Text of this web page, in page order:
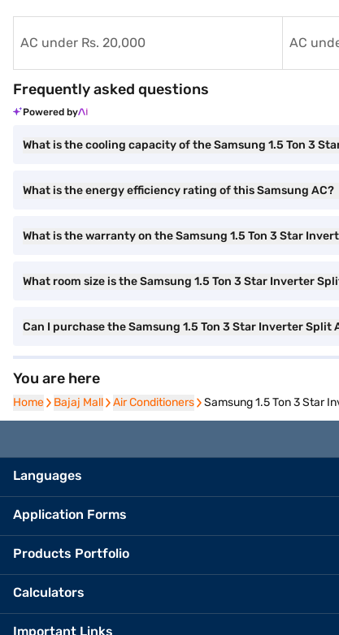
AC under Rs. 20,000 AC
Frequently asked questions
Powered by
What is the cooling capacity of the Samsung 1.5 Ton 3
What is the energy efficiency rating of this Samsung AC?
What is the warranty on the Samsung 1.5 Ton 3 Star
What room size is the Samsung 1.5 Ton 3 Star Inverter
Can I purchase the Samsung 1.5 Ton 3 Star Inverter Split
You are here
Home
Home Bajaj Mall
Bajaj Mall Air Conditioners
Air Conditioners Samsung 1.5 Ton 3 Star
Languages
Application Forms
Products Portfolio
Calculators
Important Links